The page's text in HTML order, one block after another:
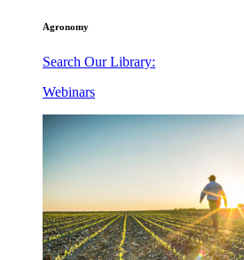
Agronomy
Search Our Library:
Webinars